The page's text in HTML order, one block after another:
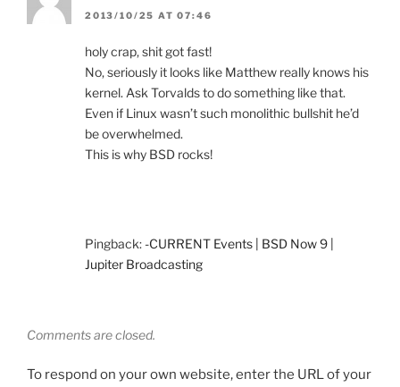
2013/10/25 AT 07:46
holy crap, shit got fast!
No, seriously it looks like Matthew really knows his
kernel. Ask Torvalds to do something like that.
Even if Linux wasn’t such monolithic bullshit he’d
be overwhelmed.
This is why BSD rocks!
Pingback: -CURRENT Events | BSD Now 9 |
Jupiter Broadcasting
Comments are closed.
To respond on your own website, enter the URL of your